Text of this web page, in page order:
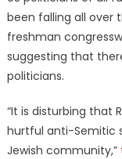
been falling all over
freshman
suggesting that
politicians.
“It is disturbing that
hurtful anti-Semitic
Jewish community,”